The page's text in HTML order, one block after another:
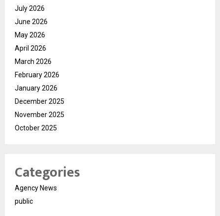
July 2026
June 2026
May 2026
April 2026
March 2026
February 2026
January 2026
December 2025
November 2025
October 2025
Categories
Agency News
public